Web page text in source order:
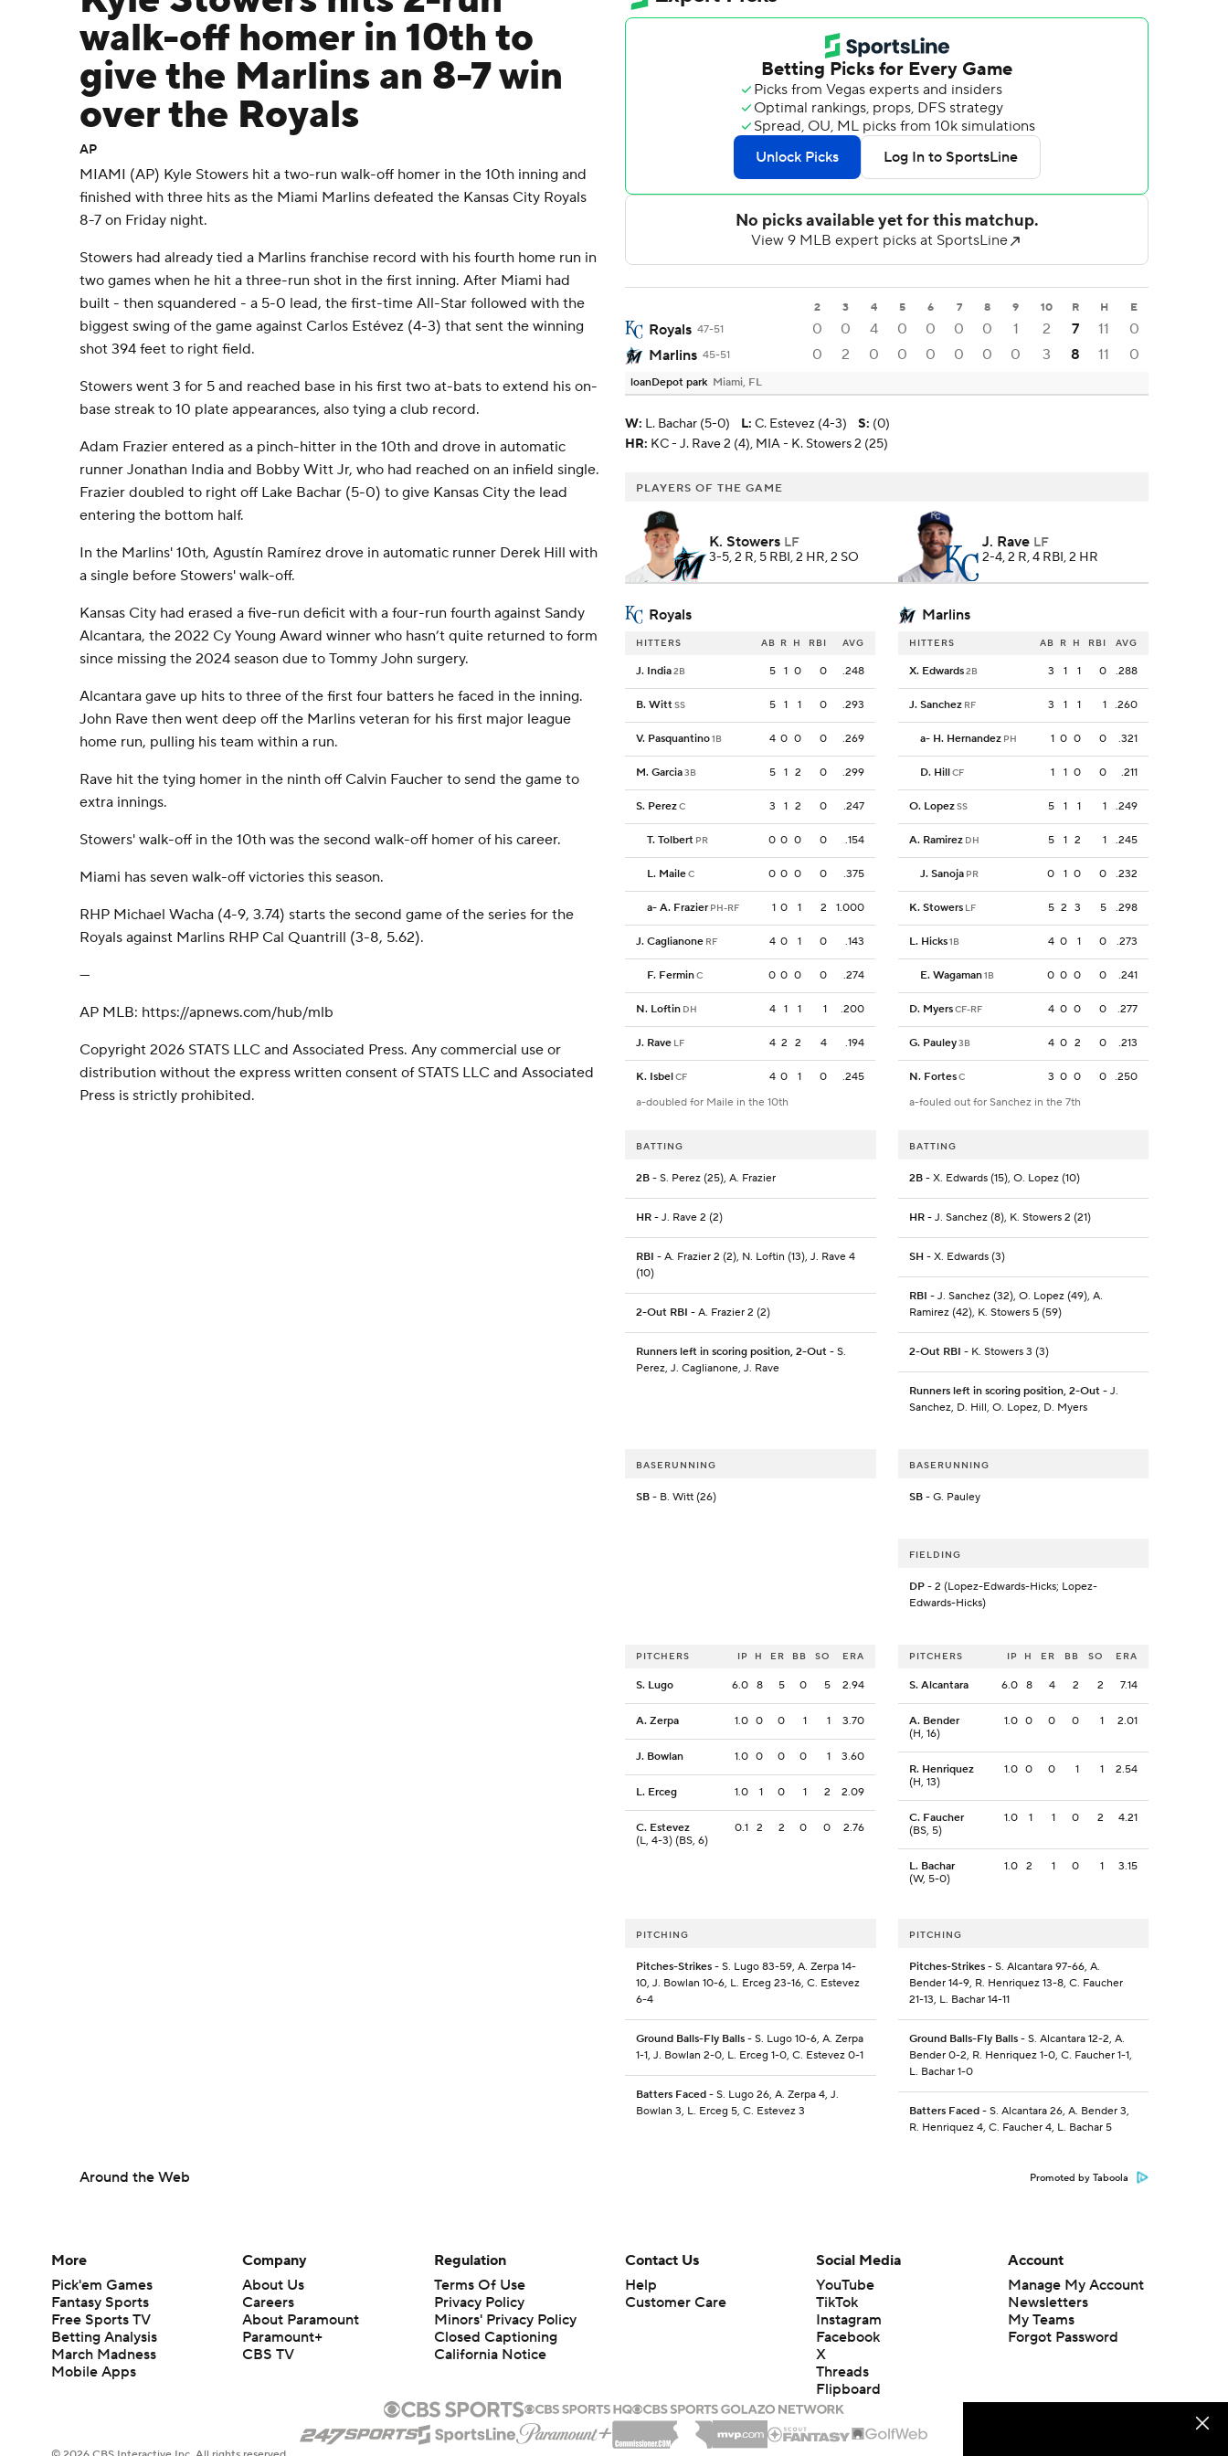
walk-off homer in 10th to
give the Marlins an 8-7 win
over the Royals
AP
MIAMI (AP) Kyle Stowers hit a two-run walk-off homer in the 10th inning and
finished with three hits as the Miami Marlins defeated the Kansas City Royals
8-7 on Friday night.
Stowers had already tied a Marlins franchise record with his fourth home run in
two games when he hit a three-run shot in the first inning. After Miami had
built - then squandered - a 5-0 lead, the first-time All-Star followed with the
biggest swing of the game against Carlos Estévez (4-3) that sent the winning
shot 394 feet to right field.
Stowers went 3 for 5 and reached base in his first two at-bats to extend his on-
base streak to 10 plate appearances, also tying a club record.
Adam Frazier entered as a pinch-hitter in the 10th and drove in automatic
runner Jonathan India and Bobby Witt Jr, who had reached on an infield single.
Frazier doubled to right off Lake Bachar (5-0) to give Kansas City the lead
entering the bottom half.
In the Marlins' 10th, Agustín Ramírez drove in automatic runner Derek Hill with
a single before Stowers' walk-off.
Kansas City had erased a five-run deficit with a four-run fourth against Sandy
Alcantara, the 2022 Cy Young Award winner who hasn’t quite returned to form
since missing the 2024 season due to Tommy John surgery.
Alcantara gave up hits to three of the first four batters he faced in the inning.
John Rave then went deep off the Marlins veteran for his first major league
home run, pulling his team within a run.
Rave hit the tying homer in the ninth off Calvin Faucher to send the game to
extra innings.
Stowers' walk-off in the 10th was the second walk-off homer of his career.
Miami has seven walk-off victories this season.
RHP Michael Wacha (4-9, 3.74) starts the second game of the series for the
Royals against Marlins RHP Cal Quantrill (3-8, 5.62).
---
AP MLB: https://apnews.com/hub/mlb
Copyright 2026 STATS LLC and Associated Press. Any commercial use or
distribution without the express written consent of STATS LLC and Associated
Press is strictly prohibited.
2 3 4 5 6 7 8 9 10 R H E
Royals 47-51 0 0 4 0 0 0 0 1 2 7 11
0
Marlins 45-51 0 2 0 0 0 0 0 0 3 8 11 0
loanDepot park Miami, FL
W: L. Bachar (5-0) L: C. Estevez (4-3) S: (0)
HR: KC - J. Rave 2 (4), MIA - K. Stowers 2 (25)
PLAYERS OF THE GAME
K. Stowers LF
3-5, 2 R, 5 RBI, 2 HR, 2 SO
J. Rave LF
2-4, 2 R, 4 RBI, 2 HR
Royals Marlins
HITTERS AB R H RBI AVG
J. India2B 5 1 0 0 .248
B. WittSS 5 1 1 0 .293
V. Pasquantino1B 4 0 0 0 .269
M. Garcia3B 5 1 2 0 .299
S. PerezC 3 1 2 0 .247
T. Tolbert PR 0 0 0 0 .154
L. MaileC 0 0 0 0 .375
a- A. Frazier PH-RF 1 0 1 2 1.000
J. Caglianone RF 4 0 1 0 .143
F. FerminC 0 0 0 0 .274
N. Loftin DH 4 1 1 1 .200
J. Rave LF 4 2 2 4 .194
K. IsbelCF 4 0 1 0
.245
a-doubled for Maile in the 10th
HITTERS AB R H RBI AVG
X. Edwards2B 3 1 1 0 .288
J. Sanchez RF 3 1 1 1 .260
a- H. Hernandez PH 1 0 0 0 .321
D. HillCF 1 1 0 0 .211
O. LopezSS 5 1 1 1 .249
A. Ramirez DH 5 1 2 1 .245
J. Sanoja PR 0 1 0 0 .232
K. Stowers LF 5 2 3 5 .298
L. Hicks1B 4 0 1 0 .273
E. Wagaman1B 0 0 0 0 .241
D. MyersCF-RF 4 0 0 0 .277
G. Pauley3B 4 0 2 0 .213
N. FortesC 3 0 0 0
.250
a-fouled out for Sanchez in the 7th
BATTING
2B - S. Perez (25), A. Frazier
HR - J. Rave 2 (2)
RBI - A. Frazier 2 (2), N. Loftin (13), J. Rave 4
(10)
2-Out RBI - A. Frazier 2 (2)
Runners left in scoring position, 2-Out - S.
Perez, J. Caglianone, J. Rave
BATTING
2B- X. Edwards (15), O. Lopez (10)
HR- J. Sanchez (8), K. Stowers 2 (21)
SH - X. Edwards (3)
RBI - J. Sanchez (32), O. Lopez (49), A.
Ramirez (42), K. Stowers 5 (59)
2-Out RBI - K. Stowers 3 (3)
Runners left in scoring position, 2-Out- J.
Sanchez, D. Hill, O. Lopez, D. Myers
BASERUNNING
SB - B. Witt (26)
BASERUNNING
SB- G. Pauley
FIELDING
DP- 2 (Lopez-Edwards-Hicks; Lopez-
Edwards-Hicks)
PITCHERS IP H ER BB SO ERA
S. Lugo 6.0 8 5 0 5 2.94
A. Zerpa 1.0 0 0 1 1 3.70
J. Bowlan 1.0 0 0 0 1 3.60
L. Erceg 1.0 1 0 1 2 2.09
C. Estevez
(L, 4-3) (BS, 6)
0.1 2 2 0 0 2.76
PITCHERS IP H ER BB SO ERA
S. Alcantara 6.0 8 4 2 2 7.14
A. Bender
(H, 16)
1.0 0 0 0 1 2.01
R. Henriquez
(H, 13)
1.0 0 0 1 1 2.54
C. Faucher
(BS, 5)
1.0 1 1 0 2 4.21
L. Bachar
(W, 5-0)
1.0 2 1 0 1 3.15
PITCHING
Pitches-Strikes - S. Lugo 83-59, A. Zerpa 14-
10, J. Bowlan 10-6, L. Erceg 23-16, C. Estevez
6-4
Ground Balls-Fly Balls - S. Lugo 10-6, A. Zerpa
1-1, J. Bowlan 2-0, L. Erceg 1-0, C. Estevez 0-1
Batters Faced - S. Lugo 26, A. Zerpa 4, J.
Bowlan 3, L. Erceg 5, C. Estevez 3
PITCHING
Pitches-Strikes- S. Alcantara 97-66, A.
Bender 14-9, R. Henriquez 13-8, C. Faucher
21-13, L. Bachar 14-11
Ground Balls-Fly Balls- S. Alcantara 12-2, A.
Bender 0-2, R. Henriquez 1-0, C. Faucher 1-1,
L. Bachar 1-0
Batters Faced- S. Alcantara 26, A. Bender 3,
R. Henriquez 4, C. Faucher 4, L. Bachar 5
Around the Web Promoted by Taboola
More
Pick'em Games
Fantasy Sports
Free Sports TV
Betting Analysis
March Madness
Mobile Apps
Company
About Us
Careers
About Paramount
Paramount+
CBS TV
Regulation
Terms Of Use
Privacy Policy
Minors' Privacy Policy
Closed Captioning
California Notice
Contact Us
Help
Customer Care
Social Media
YouTube
TikTok
Instagram
Facebook
X
Threads
Flipboard
Account
Manage My Account
Newsletters
My Teams
Forgot Password